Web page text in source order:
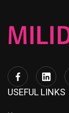
USEFUL LINKS